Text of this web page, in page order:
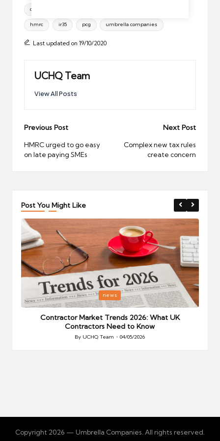
Tags:
conservatives
hmrc ir35 pcg umbrella companies
Last updated on 19/10/2020
UCHQ Team
View All Posts
Post
navigation
Previous Post
HMRC urged to go easy
on late paying SMEs
Next Post
Complex new tax rules
create concern
Post You Might Like
Posted
in
news
Contractor Market Trends 2026: What UK
Contractors Need to Know
Posted
By UCHQ Team 04/05/2026
Copyright 2026 — Umbrella Companies. All rights reserved.